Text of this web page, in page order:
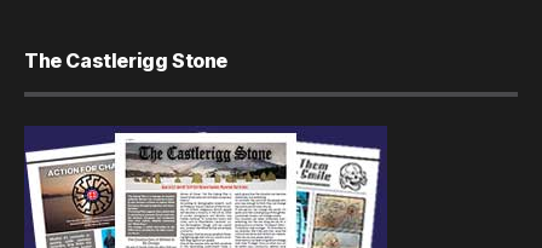
The Castlerigg Stone